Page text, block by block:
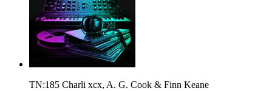
TN:185 Charli xcx, A. G. Cook & Finn Keane